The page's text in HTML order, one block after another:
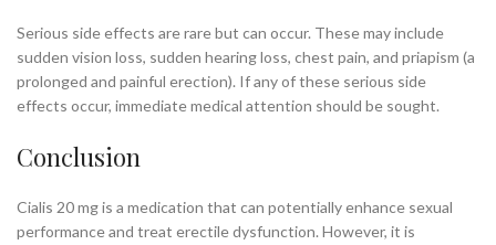
Serious side effects are rare but can occur. These may include
sudden vision loss, sudden hearing loss, chest pain, and priapism (a
prolonged and painful erection). If any of these serious side
effects occur, immediate medical attention should be sought.
Conclusion
Cialis 20 mg is a medication that can potentially enhance sexual
performance and treat erectile dysfunction. However, it is